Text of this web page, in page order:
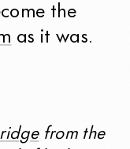
the
as it was.
from the